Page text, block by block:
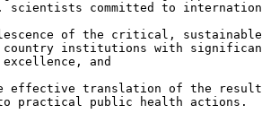
scientists committed to
of the critical, sustainable
country institutions with
and
effective translation of the
practical public health actions.